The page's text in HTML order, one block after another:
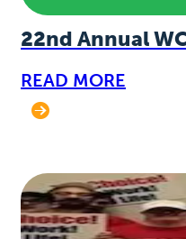
22nd Annual
READ MORE